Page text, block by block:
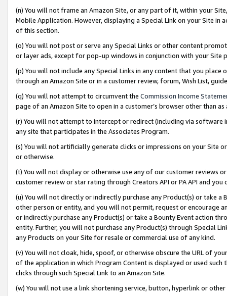
(n) You will not frame an Amazon Site, or any part of it, within your
Mobile Application. However, displaying a Special Link on your Site
of this section.
(o) You will not post or serve any Special Links or other content
or layer ads, except for pop-up windows in conjunction with your
(p) You will not include any Special Links in any content that you
through an Amazon Site or in a customer review, forum, Wish List,
(q) You will not attempt to circumvent the Commission Income
page of an Amazon Site to open in a customer’s browser other than
(r) You will not attempt to intercept or redirect (including via software
any site that participates in the Associates Program.
(s) You will not artificially generate clicks or impressions on your Site
or otherwise.
(t) You will not display or otherwise use any of our customer reviews
customer review or star rating through Creators API or PA API and
(u) You will not directly or indirectly purchase any Product(s) or take
other person or entity, and you will not permit, request or encourage
or indirectly purchase any Product(s) or take a Bounty Event action
entity. Further, you will not purchase any Product(s) through Special
any Products on your Site for resale or commercial use of any kind.
(v) You will not cloak, hide, spoof, or otherwise obscure the URL of
of the application in which Program Content is displayed or used
clicks through such Special Link to an Amazon Site.
(w) You will not use a link shortening service, button, hyperlink or